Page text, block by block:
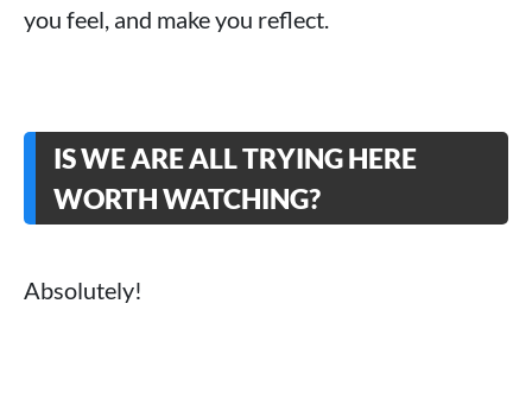
you feel, and make you reflect.
IS WE ARE ALL TRYING HERE
WORTH WATCHING?
Absolutely!